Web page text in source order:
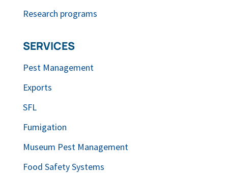
Research programs
SERVICES
Pest Management
Exports
SFL
Fumigation
Museum Pest Management
Food Safety Systems